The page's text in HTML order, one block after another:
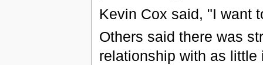
Kevin Cox said, "I want
Others said there was
relationship with as